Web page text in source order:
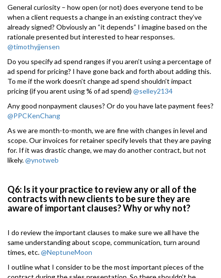
General curiosity – how open (or not) does everyone tend to be
when a client requests a change in an existing contract they’ve
already signed? Obviously an “it depends” I imagine based on the
rationale presented but interested to hear responses.
@timothyjjensen
Do you specify ad spend ranges if you aren’t using a percentage of
ad spend for pricing? I have gone back and forth about adding this.
To me if the work doesn’t change ad spend shouldn’t impact
pricing (if you arent using % of ad spend) @selley2134
Any good nonpayment clauses? Or do you have late payment fees?
@PPCKenChang
As we are month-to-month, we are fine with changes in level and
scope. Our invoices for retainer specify levels that they are paying
for. If it was drastic change, we may do another contract, but not
likely.@ynotweb
Q6: Is it your practice to review any or all of the
contracts with new clients to be sure they are
aware of important clauses? Why or why not?
I do review the important clauses to make sure we all have the
same understanding about scope, communication, turn around
times, etc.@NeptuneMoon
I outline what I consider to be the most important pieces of the